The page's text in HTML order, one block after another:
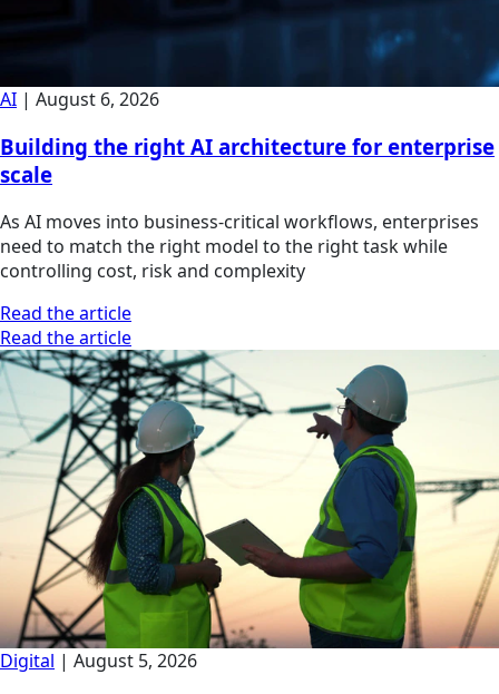
AI | August 6, 2026
Building the right AI architecture for enterprise
scale
As AI moves into business-critical workflows, enterprises
need to match the right model to the right task while
controlling cost, risk and complexity
Read the article
Read the article
Digital | August 5, 2026